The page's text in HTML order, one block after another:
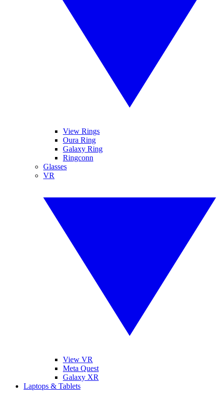
View Rings
Oura Ring
Galaxy Ring
Ringconn
Glasses
VR
View VR
Meta Quest
Galaxy XR
Laptops & Tablets